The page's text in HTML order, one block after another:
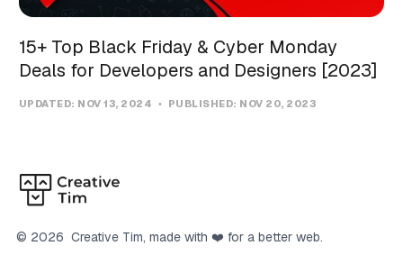
15+ Top Black Friday & Cyber Monday
Deals for Developers and Designers [2023]
UPDATED: NOV 13, 2024 PUBLISHED: NOV 20, 2023
© 2026 Creative Tim, made with ❤️ for a better web.